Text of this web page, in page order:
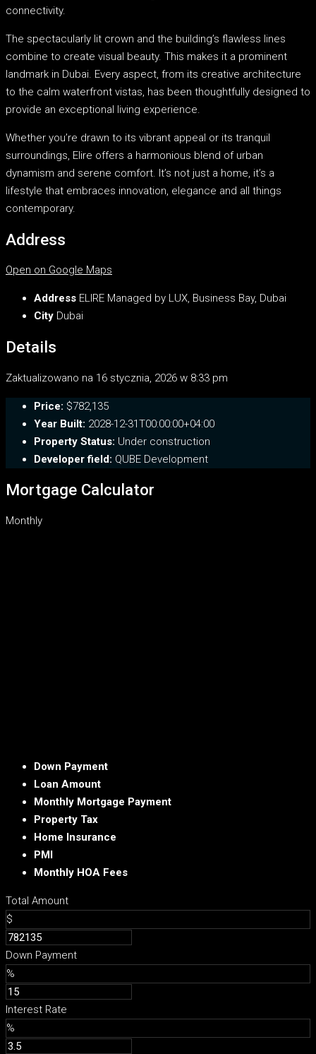
connectivity.
The spectacularly lit crown and the building’s flawless lines
combine to create visual beauty. This makes it a prominent
landmark in Dubai. Every aspect, from its creative architecture
to the calm waterfront vistas, has been thoughtfully designed to
provide an exceptional living experience.
Whether you’re drawn to its vibrant appeal or its tranquil
surroundings, Elire offers a harmonious blend of urban
dynamism and serene comfort. It’s not just a home, it’s a
lifestyle that embraces innovation, elegance and all things
contemporary.
Address
Open on Google Maps
Address ELIRE Managed by LUX, Business Bay, Dubai
City Dubai
Details
Zaktualizowano na 16 stycznia, 2026 w 8:33 pm
Price: $782,135
Year Built: 2028-12-31T00:00:00+04:00
Property Status: Under construction
Developer field: QUBE Development
Mortgage Calculator
Monthly
Down Payment
Loan Amount
Monthly Mortgage Payment
Property Tax
Home Insurance
PMI
Monthly HOA Fees
Total Amount
$
Down Payment
%
Interest Rate
%